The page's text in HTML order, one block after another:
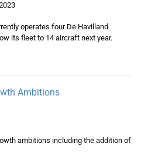
operates four De Havilland
its fleet to 14 aircraft next year.
Ambitions
ambitions including the addition of